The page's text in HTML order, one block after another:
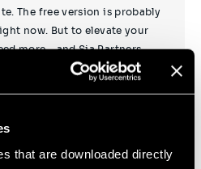
that are downloaded directly
The free version is probably
now. But to elevate your
more – and Sia Partners